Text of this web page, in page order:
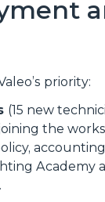
priority:
(15 new
the
Academy